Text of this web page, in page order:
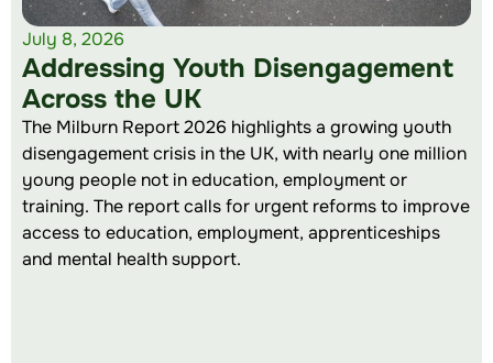
July 8, 2026
Addressing Youth Disengagement
Across the UK
The Milburn Report 2026 highlights a growing youth
disengagement crisis in the UK, with nearly one million
young people not in education, employment or
training. The report calls for urgent reforms to improve
access to education, employment, apprenticeships
and mental health support.